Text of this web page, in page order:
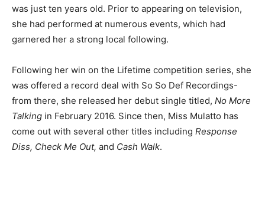
was just ten years old. Prior to appearing on television,
she had performed at numerous events, which had
garnered her a strong local following.
Following her win on the Lifetime competition series, she
was offered a record deal with So So Def Recordings-
from there, she released her debut single titled, No More
Talking in February 2016. Since then, Miss Mulatto has
come out with several other titles including Response
Diss, Check Me Out, and Cash Walk.